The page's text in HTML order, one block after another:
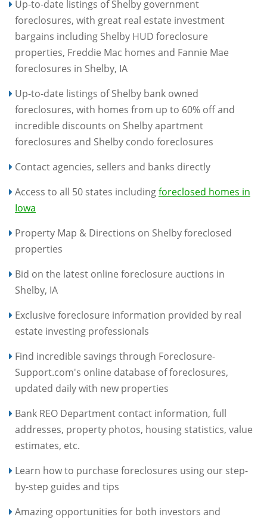
Up-to-date listings of Shelby government
foreclosures, with great real estate investment
bargains including Shelby HUD foreclosure
properties, Freddie Mac homes and Fannie Mae
foreclosures in Shelby, IA
Up-to-date listings of Shelby bank owned
foreclosures, with homes from up to 60% off and
incredible discounts on Shelby apartment
foreclosures and Shelby condo foreclosures
Contact agencies, sellers and banks directly
Access to all 50 states includingforeclosed homes in
Iowa
Property Map & Directions on Shelby foreclosed
properties
Bid on the latest online foreclosure auctions in
Shelby, IA
Exclusive foreclosure information provided by real
estate investing professionals
Find incredible savings through Foreclosure-
Support.com's online database of foreclosures,
updated daily with new properties
Bank REO Department contact information, full
addresses, property photos, housing statistics, value
estimates, etc.
Learn how to purchase foreclosures using our step-
by-step guides and tips
Amazing opportunities for both investors and